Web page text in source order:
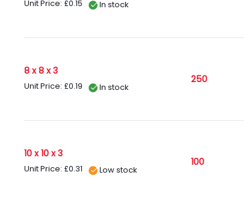
Unit Price: £0.15 In stock
8 x 8 x 3
Unit Price: £0.19 In stock
250
10 x 10 x 3
Unit Price: £0.31 Low stock
100